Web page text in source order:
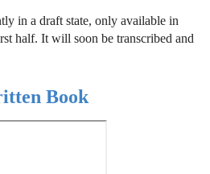
in a draft state, only available in
half. It will soon be transcribed and
Book